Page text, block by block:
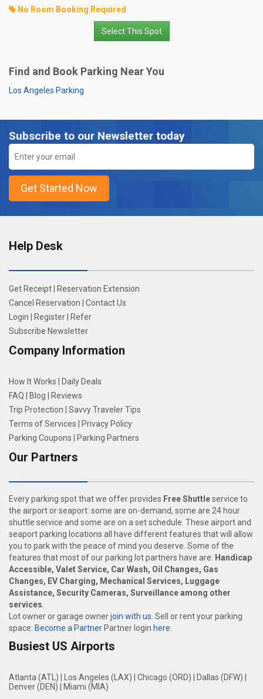
No Room Booking Required
Select This Spot
Find and Book Parking Near You
Los Angeles Parking
Subscribe to our Newsletter today
Help Desk
Get Receipt| Reservation Extension
Cancel Reservation | Contact Us
Login | Register| Refer
Subscribe Newsletter
Company Information
How It Works | Daily Deals
FAQ | Blog | Reviews
Trip Protection | Savvy Traveler Tips
Terms of Services | Privacy Policy
Parking Coupons | Parking Partners
Our Partners
Every parking spot that we offer provides Free Shuttleservice to
the airport or seaport: some are on-demand, some are 24 hour
shuttle service and some are on a set schedule. These airport and
seaport parking locations all have different features that will allow
you to park with the peace of mind you deserve. Some of the
features that most of our parking lot partners have are: Handicap
Accessible, Valet Service, Car Wash, Oil Changes, Gas
Changes, EV Charging, Mechanical Services, Luggage
Assistance, Security Cameras, Surveillance among other
services
Lot owner or garage ownerjoin with us . Sell or rent your parking
space: Become a PartnerPartner login here
Busiest US Airports
Atlanta (ATL) | Los Angeles (LAX) | Chicago (ORD) | Dallas (DFW) |
Denver (DEN) | Miami (MIA)